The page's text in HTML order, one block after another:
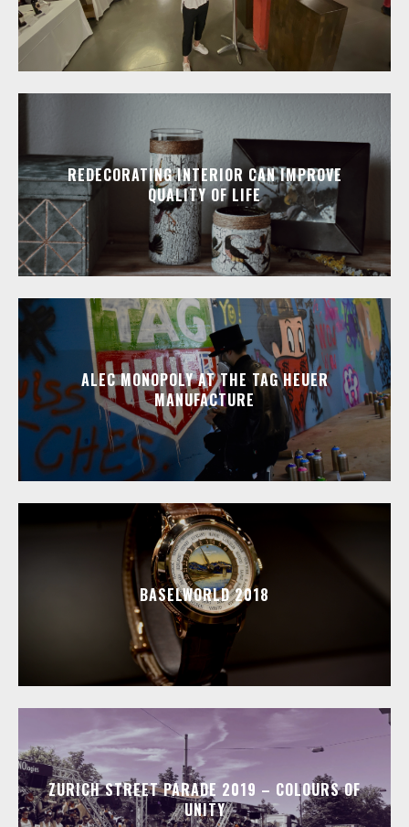
REDECORATING INTERIOR CAN IMPROVE
QUALITY OF LIFE
ALEC MONOPOLY AT THE TAG HEUER
MANUFACTURE
BASELWORLD 2018
ZURICH STREET PARADE 2019 – COLOURS OF
UNITY